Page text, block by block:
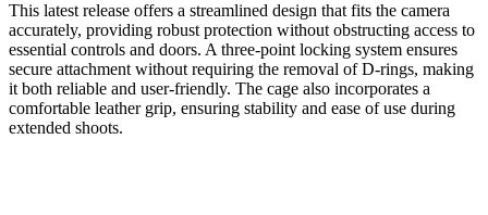
This latest release offers a streamlined design that fits the camera
accurately, providing robust protection without obstructing access to
essential controls and doors. A three-point locking system ensures
secure attachment without requiring the removal of D-rings, making
it both reliable and user-friendly. The cage also incorporates a
comfortable leather grip, ensuring stability and ease of use during
extended shoots.